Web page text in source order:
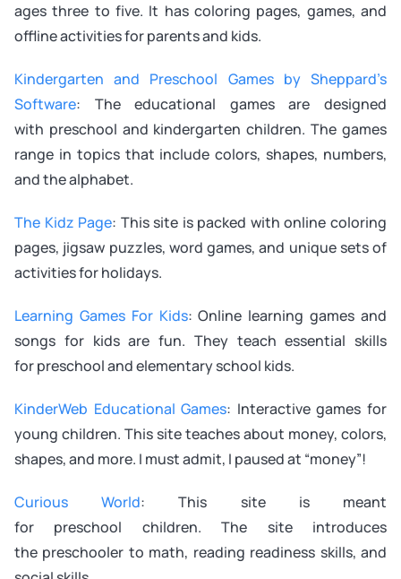
ages three to five. It has coloring pages, games, and
offline activities for parents and kids.
Kindergarten and Preschool Games by Sheppard’s
Software: The educational games are designed
with preschool and kindergarten children. The games
range in topics that include colors, shapes, numbers,
and the alphabet.
The Kidz Page: This site is packed with online coloring
pages, jigsaw puzzles, word games, and unique sets of
activities for holidays.
Learning Games For Kids: Online learning games and
songs for kids are fun. They teach essential skills
for preschool and elementary school kids.
KinderWeb Educational Games: Interactive games for
young children. This site teaches about money, colors,
shapes, and more. I must admit, I paused at “money”!
Curious World: This site is meant
for preschool children. The site introduces
the preschooler to math, reading readiness skills, and